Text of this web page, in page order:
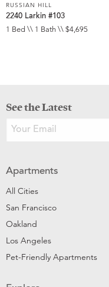
RUSSIAN HILL
2240 Larkin #103
1 Bed \\ 1 Bath \\ $4,695
See the Latest
Apartments
All Cities
San Francisco
Oakland
Los Angeles
Pet-Friendly Apartments